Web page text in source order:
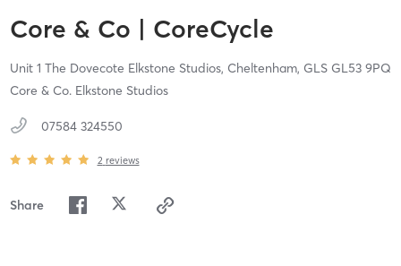
Core & Co | CoreCycle
Unit 1 The Dovecote Elkstone Studios, Cheltenham, GLS GL53 9PQ
Core & Co. Elkstone Studios
07584 324550
2 reviews
Share